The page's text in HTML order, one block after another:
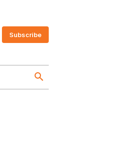
Subscribe